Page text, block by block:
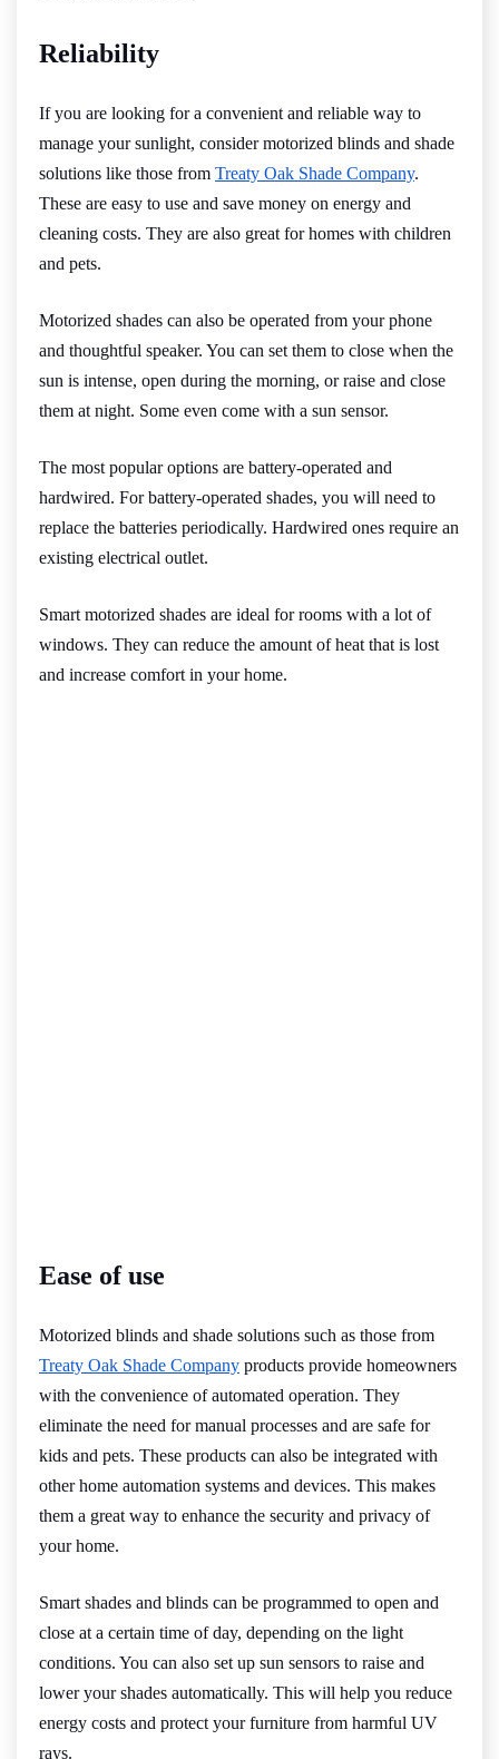
Reliability
If you are looking for a convenient and reliable way to
manage your sunlight, consider motorized blinds and shade
solutions like those from Treaty Oak Shade Company.
These are easy to use and save money on energy and
cleaning costs. They are also great for homes with children
and pets.
Motorized shades can also be operated from your phone
and thoughtful speaker. You can set them to close when the
sun is intense, open during the morning, or raise and close
them at night. Some even come with a sun sensor.
The most popular options are battery-operated and
hardwired. For battery-operated shades, you will need to
replace the batteries periodically. Hardwired ones require an
existing electrical outlet.
Smart motorized shades are ideal for rooms with a lot of
windows. They can reduce the amount of heat that is lost
and increase comfort in your home.
Ease of use
Motorized blinds and shade solutions such as those from
Treaty Oak Shade Company products provide homeowners
with the convenience of automated operation. They
eliminate the need for manual processes and are safe for
kids and pets. These products can also be integrated with
other home automation systems and devices. This makes
them a great way to enhance the security and privacy of
your home.
Smart shades and blinds can be programmed to open and
close at a certain time of day, depending on the light
conditions. You can also set up sun sensors to raise and
lower your shades automatically. This will help you reduce
energy costs and protect your furniture from harmful UV
rays.